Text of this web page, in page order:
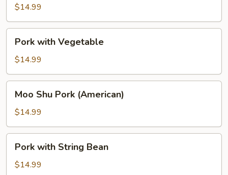
Broccoli
$14.99
with
Vegetable
Pork with Vegetable
$14.99
Shu
Pork
(American)
Moo Shu Pork (American)
$14.99
with
String
Pork with String Bean
$14.99